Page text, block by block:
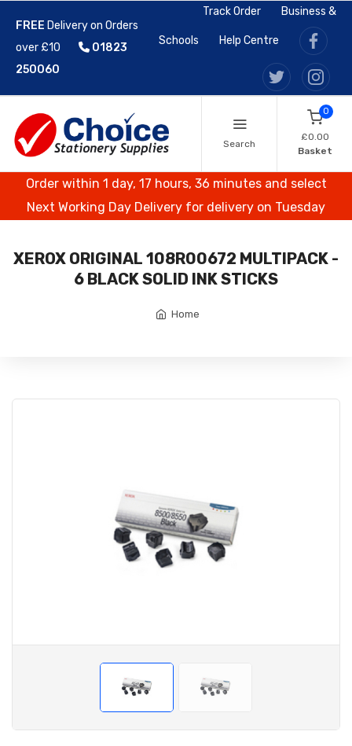
FREE Delivery on Orders
over £10
01823
250060
Track Order Business &
Schools Help Centre
Search
0
£0.00
Basket
Order within 1 day, 17 hours, 36 minutes and select
Next Working Day Delivery for delivery on Tuesday
XEROX ORIGINAL 108R00672 MULTIPACK -
6 BLACK SOLID INK STICKS
Home